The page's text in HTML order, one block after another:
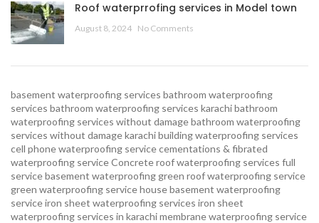
Roof waterprrofing services in Model town
August 8, 2024 No Comments
basement waterproofing services bathroom waterproofing
services bathroom waterproofing services karachibathroom
waterproofing services without damagebathroom waterproofing
services without damage karachibuilding waterproofing services
cell phone waterproofing servicecementations & fibrated
waterproofing serviceConcrete roof waterproofing services full
service basement waterproofing green roof waterproofing service
green waterproofing servicehouse basement waterproofing
serviceiron sheet waterproofing services iron sheet
waterproofing services in karachimembrane waterproofing service